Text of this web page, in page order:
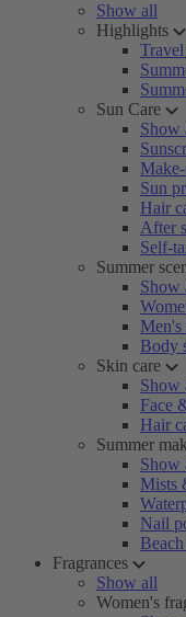
Show all
Highlights
Sun Care
Show
Sun
Hair
After
Self-
Summer
Show
Men's
Body
Skin care
Show
Face
Hair
Summer
Show
Mists
Nail
Fragrances
Show all
Women's